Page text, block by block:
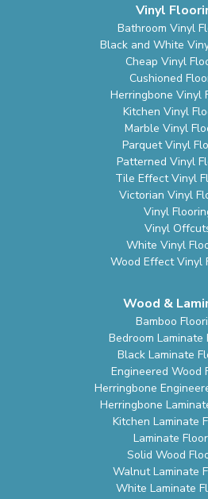
Vinyl
Bathroom Vinyl
Black and White
Cheap Vinyl
Cushioned
Herringbone Vinyl
Kitchen Vinyl
Marble Vinyl
Parquet Vinyl
Patterned Vinyl
Tile Effect Vinyl
Victorian Vinyl
Vinyl
Vinyl
White Vinyl
Wood Effect Vinyl
Wood &
Bamboo
Bedroom Laminate
Black Laminate
Engineered Wood
Herringbone
Herringbone
Kitchen Laminate
Laminate
Solid Wood
Walnut Laminate
White Laminate